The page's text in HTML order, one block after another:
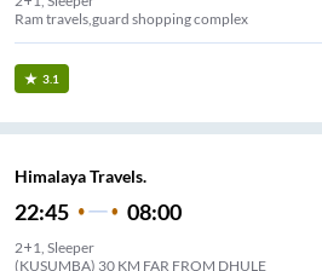
Ram travels,guard shopping complex
3.1
Himalaya Travels.
22:45 08:00
2+1, Sleeper
(KUSUMBA) 30 KM FAR FROM DHULE